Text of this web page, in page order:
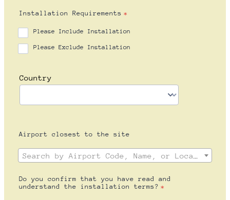
Installation Requirements *
Please Include Installation
Please Exclude Installation
Airport closest to the site
Do you confirm that you have read and
understand the installation terms? *